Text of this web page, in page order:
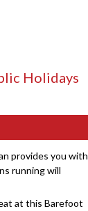
Holidays
provides you with
running will
at this Barefoot